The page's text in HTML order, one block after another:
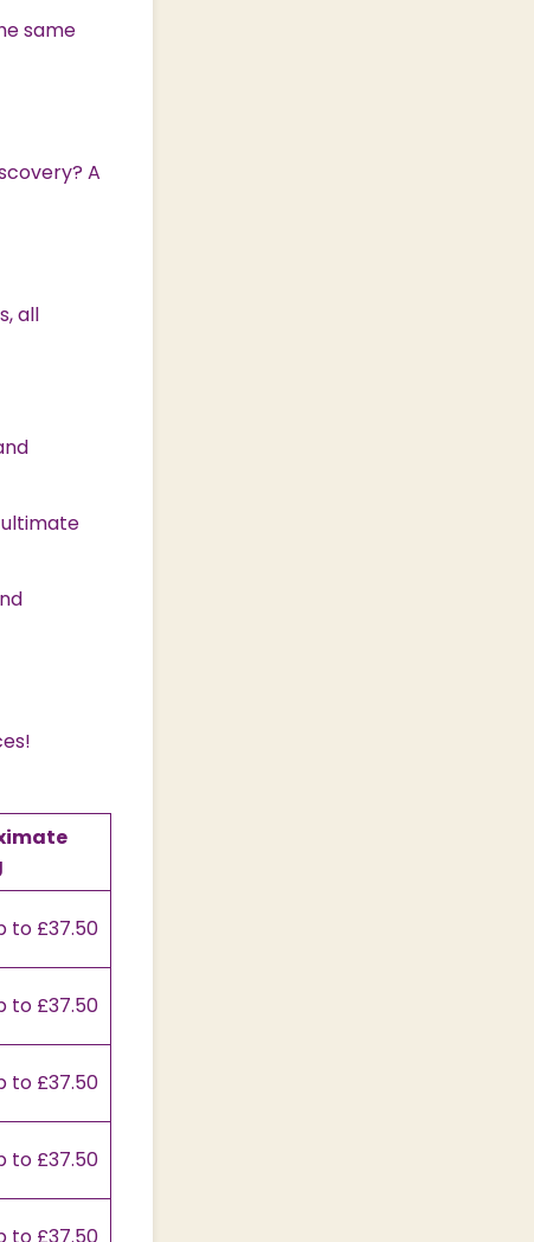
same
A
all
to £37.50
to £37.50
to £37.50
to £37.50
to £37.50